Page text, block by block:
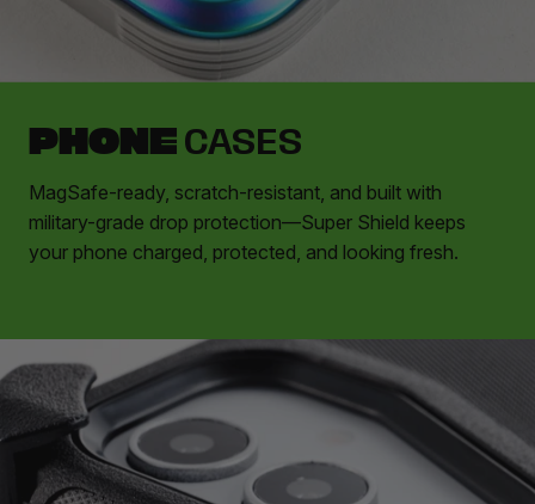
PHONE CASES
MagSafe-ready, scratch-resistant, and built with
military-grade drop protection—Super Shield keeps
your phone charged, protected, and looking fresh.